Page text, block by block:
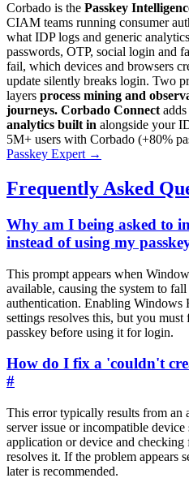
Corbado is the Passkey
CIAM teams running consumer
what IDP logs and generic
passwords, OTP, social login and
fail, which devices and browsers
update silently breaks login. Two
layers process mining and
journeys. Corbado Connect adds
analytics built in alongside your
5M+ users with Corbado (+80%
Passkey Expert →
Frequently Asked
Why am I being asked to
instead of using my
This prompt appears when
available, causing the system to
authentication. Enabling Windows
settings resolves this, but you
passkey before using it for login.
How do I fix a 'couldn't
#
This error typically results from an
server issue or incompatible device
application or device and
resolves it. If the problem appears
later is recommended.